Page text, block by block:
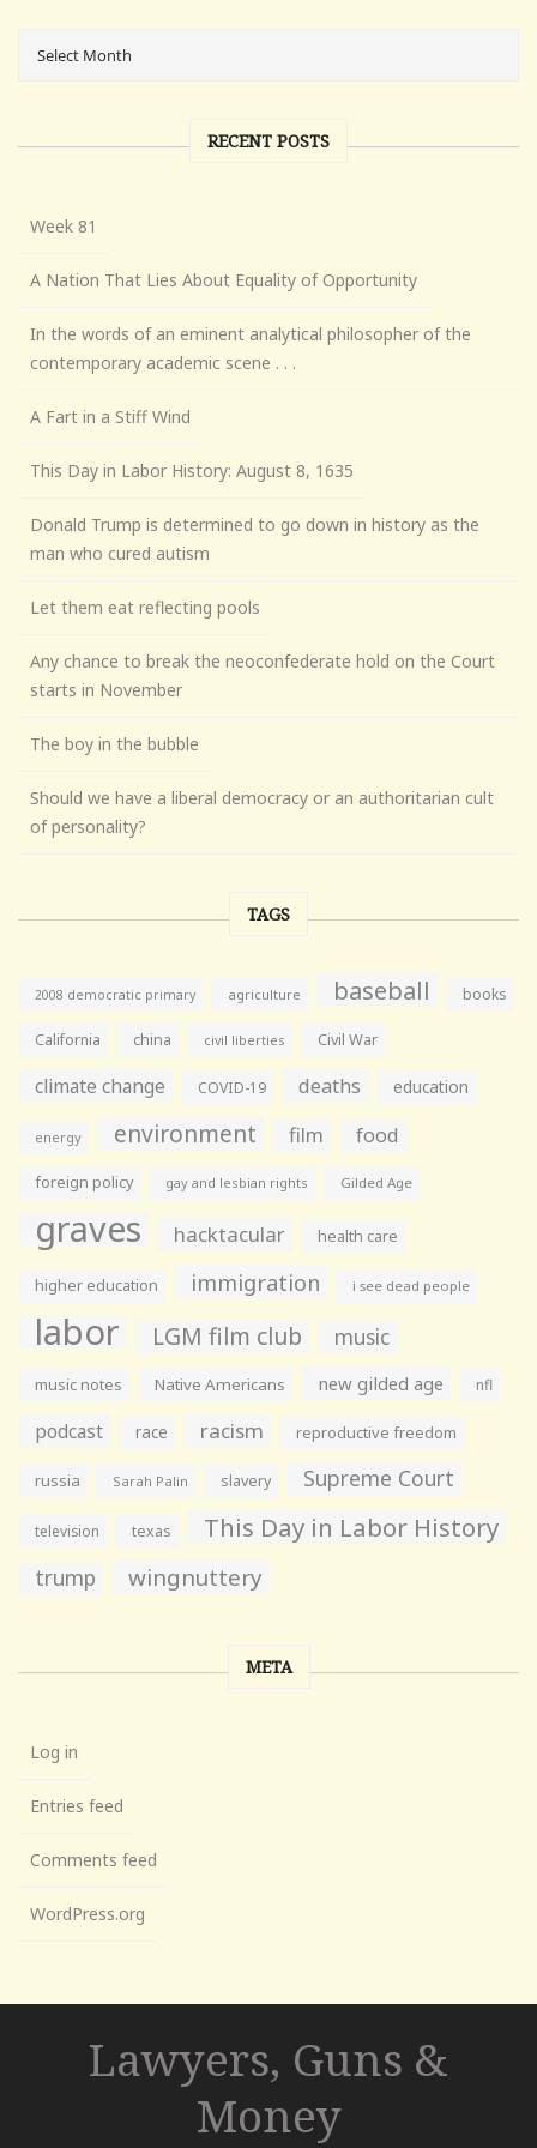
RECENT POSTS
Week 81
A Nation That Lies About Equality of Opportunity
In the words of an eminent analytical philosopher of the
contemporary academic scene . . .
A Fart in a Stiff Wind
This Day in Labor History: August 8, 1635
Donald Trump is determined to go down in history as the
man who cured autism
Let them eat reflecting pools
Any chance to break the neoconfederate hold on the Court
starts in November
The boy in the bubble
Should we have a liberal democracy or an authoritarian cult
of personality?
TAGS
2008 democratic primary agriculture baseball books
California china civil liberties Civil War
climate change COVID-19 deaths education
energy environment film food
foreign policy gay and lesbian rights Gilded Age
graves hacktacular health care
higher education immigration i see dead people
labor LGM film club music
music notes Native Americans new gilded age nfl
podcast race racism reproductive freedom
russia Sarah Palin slavery Supreme Court
television texas This Day in Labor History
trump wingnuttery
META
Log in
Entries feed
Comments feed
WordPress.org
Lawyers, Guns &
Money